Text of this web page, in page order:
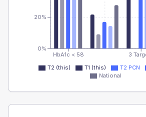
HbA1c < 58 3
0%
20%
T2 (this) T1 (this) T2 PCN
National